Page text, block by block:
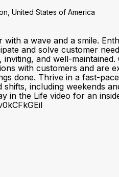
United States of America
a wave and a smile.
and solve customer
and well-
with customers and are
done. Thrive in a fast-
including weekends
in the Life video for an